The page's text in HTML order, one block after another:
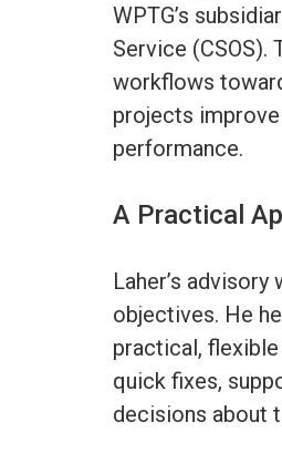
WPTG’s
Service
workflows
projects
performance.
A Practical
Laher’s
objectives. He
practical,
quick fixes,
decisions about